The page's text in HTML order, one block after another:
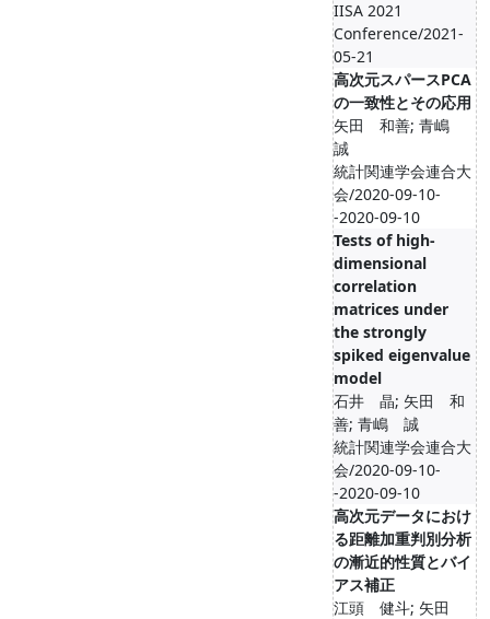
IISA 2021
Conference/2021-
05-21
高次元スパースPCA
の一致性とその応用
矢田 和善; 青嶋
誠
統計関連学会連合大
会/2020-09-10-
-2020-09-10
Tests of high-
dimensional
correlation
matrices under
the strongly
spiked eigenvalue
model
石井 晶; 矢田 和
善; 青嶋 誠
統計関連学会連合大
会/2020-09-10-
-2020-09-10
高次元データにおけ
る距離加重判別分析
の漸近的性質とバイ
アス補正
江頭 健斗; 矢田